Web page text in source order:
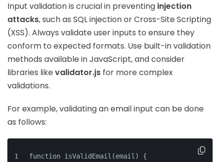
Input validation is crucial in preventing injection
attacks, such as SQL injection or Cross-Site Scripting
(XSS). Always validate user inputs to ensure they
conform to expected formats. Use built-in validation
methods available in JavaScript, and consider
libraries likevalidator.js for more complex
validations.
For example, validating an email input can be done
as follows:
function isValidEmail(email) {